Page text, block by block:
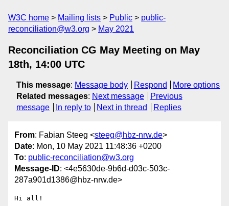
W3C home Mailing lists Public
public-
reconciliation@w3.org
May 2021
Reconciliation CG May Meeting on May
18th, 14:00 UTC
This message: Message body Respond
More options
Related messages: Next message
Previous
message
In reply to Next in thread Replies
From: Fabian Steeg <steeg@hbz-nrw.de>
Date: Mon, 10 May 2021 11:48:36 +0200
To: public-reconciliation@w3.org
Message-ID: <4e5630de-9b6d-d03c-503c-
287a901d1386@hbz-nrw.de>
Hi all!